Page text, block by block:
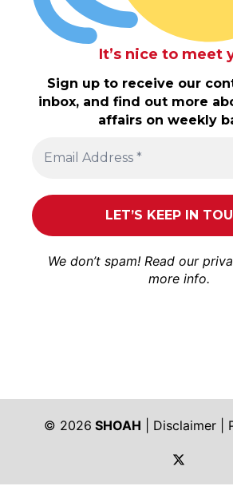
It’s nice to meet
Sign up to receive our
inbox, and find out more
affairs on weekly
We don’t spam! Read our
more info.
© 2026 SHOAH Disclaimer
https://